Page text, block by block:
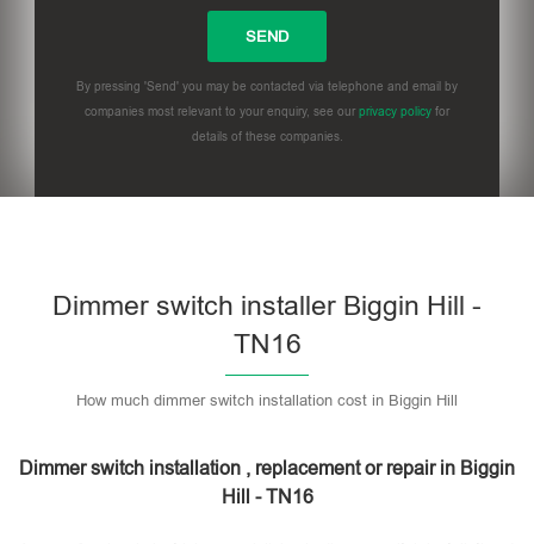
By pressing 'Send' you may be contacted via telephone and email by
companies most relevant to your enquiry, see our privacy policy for
details of these companies.
Dimmer switch installer Biggin Hill -
TN16
How much dimmer switch installation cost in Biggin Hill
Dimmer switch installation , replacement or repair in Biggin
Hill - TN16